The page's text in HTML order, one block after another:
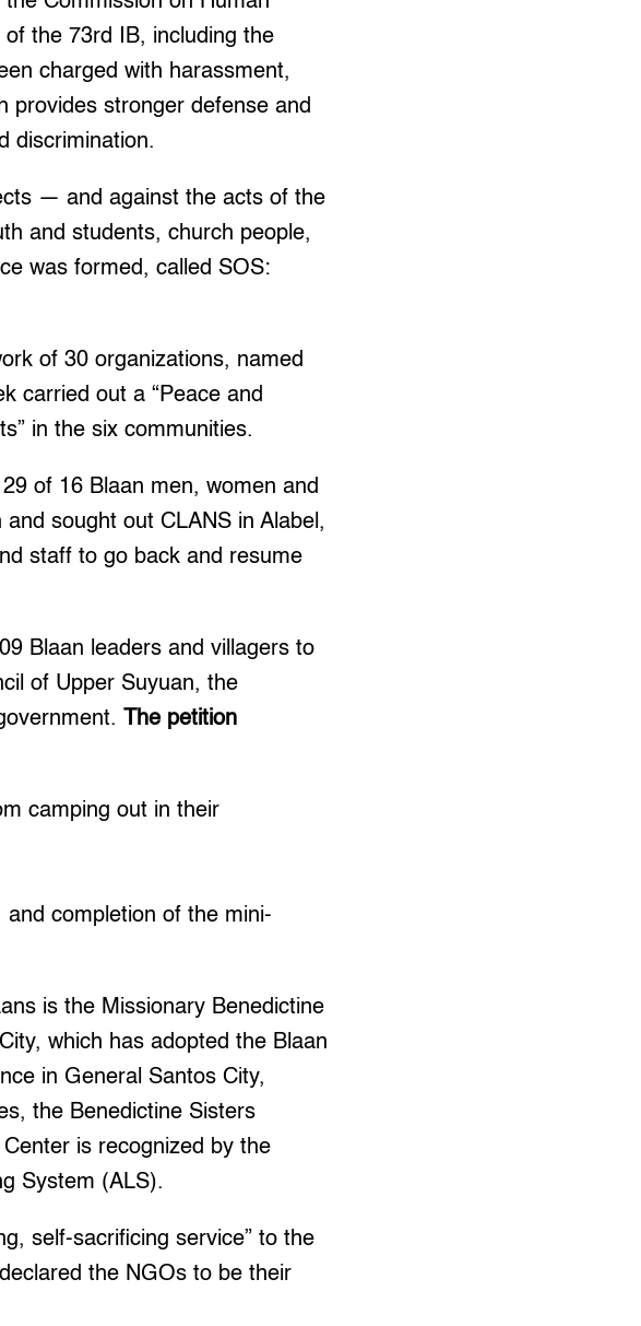
the 73rd IB, including the
charged with harassment,
provides stronger defense and
discrimination.
— and against the acts of the
and students, church people,
was formed, called SOS:
of 30 organizations, named
carried out a “Peace and
in the six communities.
of 16 Blaan men, women and
sought out CLANS in Alabel,
staff to go back and resume
Blaan leaders and villagers to
of Upper Suyuan, the
The petition
camping out in their
completion of the mini-
is the Missionary Benedictine
which has adopted the Blaan
in General Santos City,
the Benedictine Sisters
is recognized by the
System (ALS).
self-sacrificing service” to the
the NGOs to be their